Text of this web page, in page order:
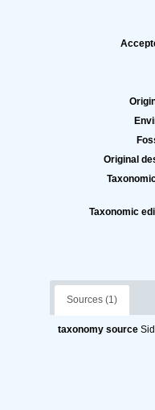
Original
Taxonomic
Sources (1)
taxonomy source